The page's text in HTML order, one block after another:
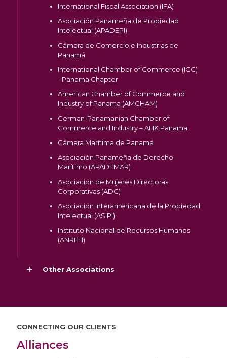
International Fiscal Association (IFA)
Asociación Panameña de Propiedad
Intelectual (APADEPI)
Cámara de Comercio e Industrias de
Panamá
International Chamber of Commerce (ICC)
- Panama Chapter
American Chamber of Commerce and
Industry of Panama (AMCHAM)
German-Panamanian Chamber of
Commerce and Industry – AHK Panama
Cámara Marítima de Panamá
Asociación Panameña de Derecho
Marítimo (APADEMAR)
Asociación de Mujeres Directoras
Corporativas (ADC)
Asociación Interamericana de la Propiedad
Intelectual (ASIPI)
Instituto Nacional de Recursos Humanos
(ANREH)
Other Associations
CONNECTING OUR CLIENTS
Alliances